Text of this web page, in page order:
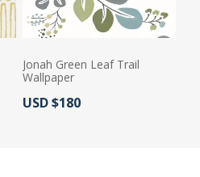
Jonah Green Leaf Trail
Wallpaper
Actual Price:
USD $180